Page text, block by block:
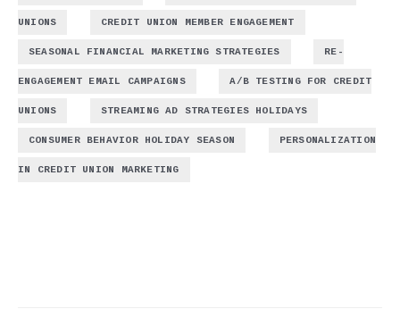
UNIONS CREDIT UNION MEMBER ENGAGEMENT
SEASONAL FINANCIAL MARKETING STRATEGIES RE-
ENGAGEMENT EMAIL CAMPAIGNS A/B TESTING FOR CREDIT
UNIONS STREAMING AD STRATEGIES HOLIDAYS
CONSUMER BEHAVIOR HOLIDAY SEASON PERSONALIZATION
IN CREDIT UNION MARKETING